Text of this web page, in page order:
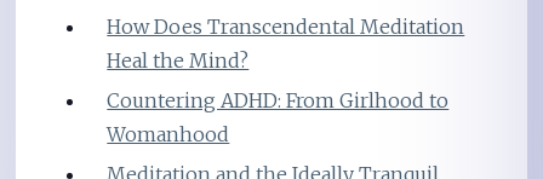
How Does Transcendental Meditation
Heal the Mind?
Countering ADHD: From Girlhood to
Womanhood
Meditation and the Ideally Tranquil